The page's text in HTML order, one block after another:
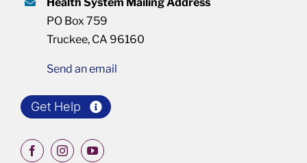
PO Box 759
Truckee, CA 96160
Send an email
Get Help